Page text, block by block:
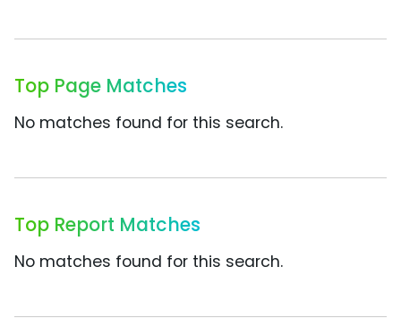
Top Page Matches
No matches found for this search.
Top Report Matches
No matches found for this search.